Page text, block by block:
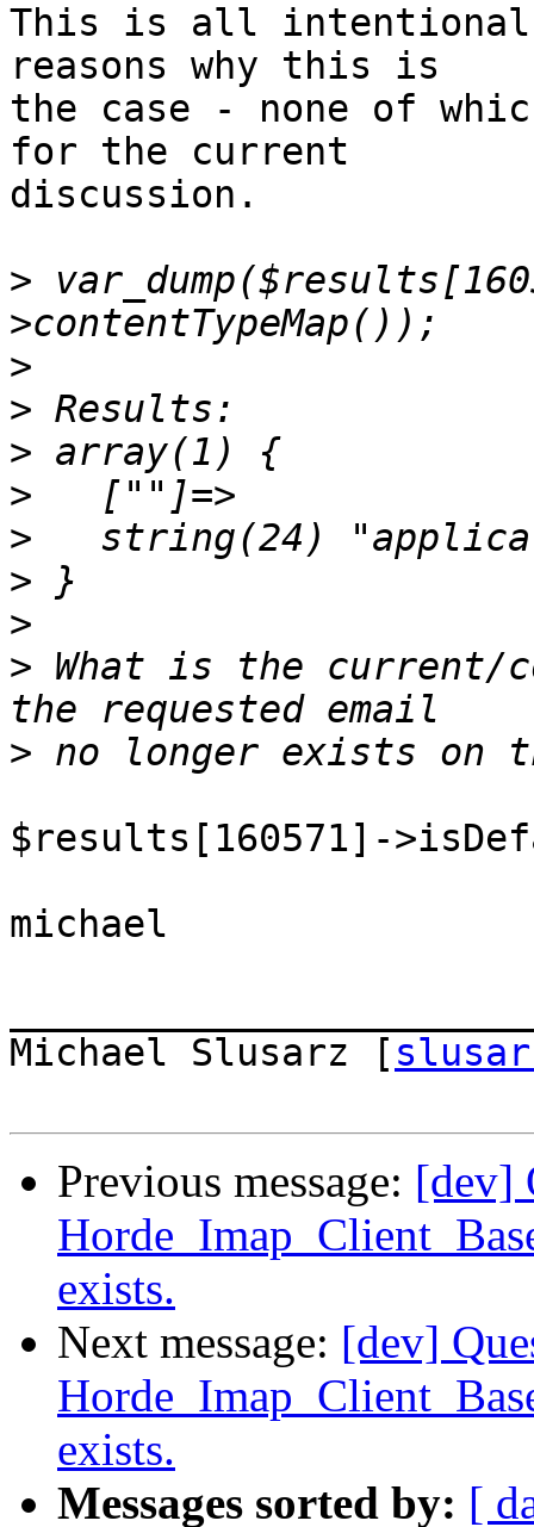
This is all
reasons why this is
the case - none of
for the current
discussion.
>
>
>
>
>
>
>
>
> What is the current/
>
$results[160571]-
michael
Michael Slusarz [
Previous message: [dev]
exists.
Next message: [dev]
exists.
Messages sorted by: [